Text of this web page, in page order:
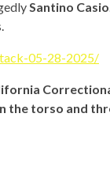
Santino Casio
05-28-2025/
the torso and